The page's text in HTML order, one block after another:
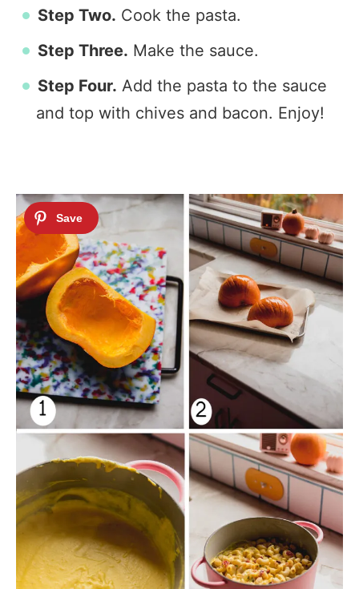
Step Two. Cook the pasta.
Step Three. Make the sauce.
Step Four. Add the pasta to the sauce
and top with chives and bacon. Enjoy!